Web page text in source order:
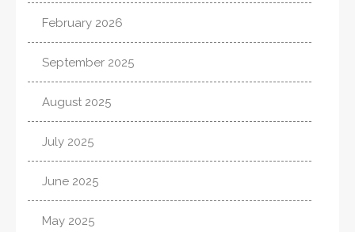
February 2026
September 2025
August 2025
July 2025
June 2025
May 2025